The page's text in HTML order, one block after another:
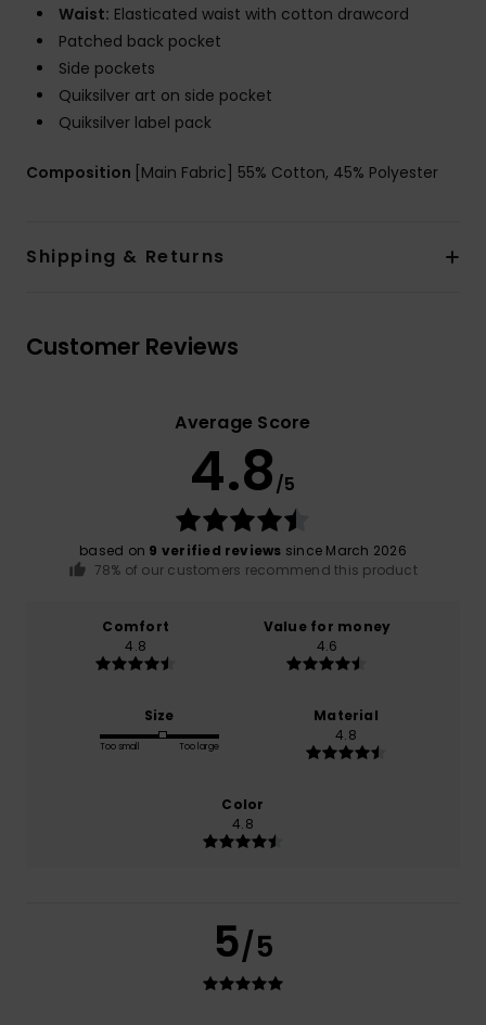
Waist: Elasticated waist with cotton drawcord
Patched back pocket
Side pockets
Quiksilver art on side pocket
Quiksilver label pack
Composition [Main Fabric] 55% Cotton, 45% Polyester
Shipping & Returns
Customer Reviews
Average Score
4.8/5
based on 9 verified reviews since March 2026
78% of our customers recommend this product
Comfort
4.8
Value for money
4.6
Size
Too small Too large
Material
4.8
Color
4.8
5/5